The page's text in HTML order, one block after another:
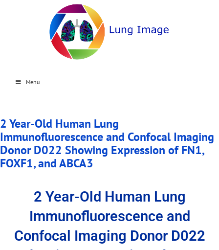
Menu
2 Year-Old Human Lung
Immunofluorescence and Confocal Imaging
Donor D022 Showing Expression of FN1,
FOXF1, and ABCA3
2 Year-Old Human Lung
Immunofluorescence and
Confocal Imaging Donor D022